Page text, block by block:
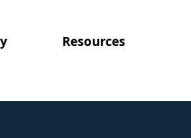
Resources